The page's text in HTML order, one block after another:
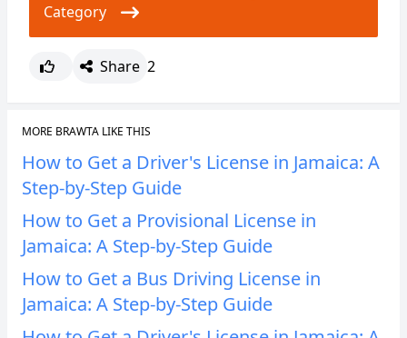
Category
Share 2
MORE BRAWTA LIKE THIS
How to Get a Driver's License in Jamaica: A
Step-by-Step Guide
How to Get a Provisional License in
Jamaica: A Step-by-Step Guide
How to Get a Bus Driving License in
Jamaica: A Step-by-Step Guide